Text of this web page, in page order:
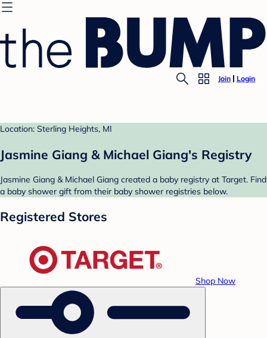
Join Login
Location: Sterling Heights, MI
Jasmine Giang & Michael Giang's Registry
Jasmine Giang & Michael Giang created a baby registry at Target. Find
a baby shower gift from their baby shower registries below.
Registered Stores
Shop Now